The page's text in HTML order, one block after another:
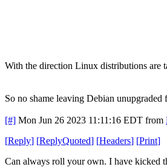
With the direction Linux distributions are
So no shame leaving Debian
[#] Mon Jun 26 2023 11:11:16 EDT from
[Reply] [ReplyQuoted] [Headers] [Print]
Can always roll your own. I have kicked